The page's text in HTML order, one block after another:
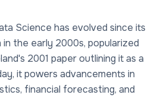
Science has evolved since its
the early 2000s, popularized
2001 paper outlining it as a
it powers advancements in
financial forecasting, and